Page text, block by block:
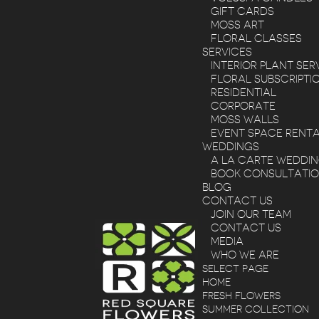
GIFT CARDS
MOSS ART
FLORAL CLASSES
SERVICES
INTERIOR PLANT
FLORAL
RESIDENTIAL
CORPORATE
MOSS WALLS
EVENT SPACE
WEDDINGS
A LA CARTE
BOOK
BLOG
CONTACT US
JOIN OUR TEAM
CONTACT US
MEDIA
WHO WE ARE
SELECT PAGE
HOME
FRESH FLOWERS
SUMMER COLLECTION